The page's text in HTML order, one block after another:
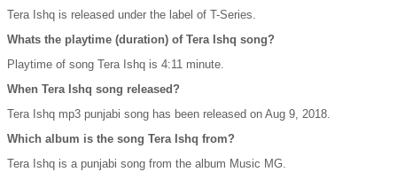
Tera Ishq is released under the label of T-Series.
Whats the playtime (duration) of Tera Ishq song?
Playtime of song Tera Ishq is 4:11 minute.
When Tera Ishq song released?
Tera Ishq mp3 punjabi song has been released on Aug 9, 2018.
Which album is the song Tera Ishq from?
Tera Ishq is a punjabi song from the album Music MG.